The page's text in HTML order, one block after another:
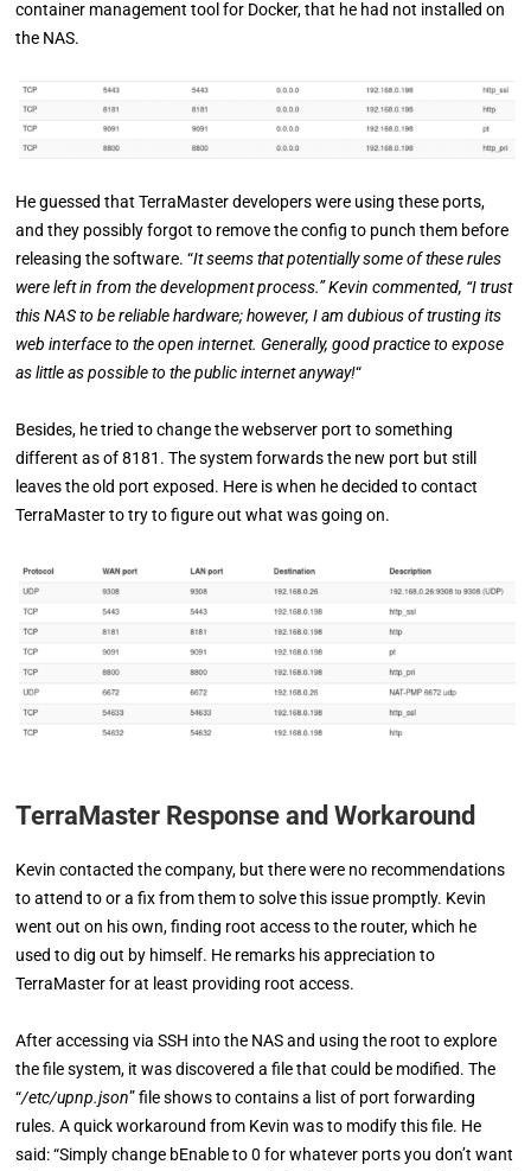
container management tool for Docker, that he had not installed on
the NAS.
He guessed that TerraMaster developers were using these ports,
and they possibly forgot to remove the config to punch them before
releasing the software. “It seems that potentially some of these rules
were left in from the development process.” Kevin commented, “I trust
this NAS to be reliable hardware; however, I am dubious of trusting its
web interface to the open internet. Generally, good practice to expose
as little as possible to the public internet anyway!“
Besides, he tried to change the webserver port to something
different as of 8181. The system forwards the new port but still
leaves the old port exposed. Here is when he decided to contact
TerraMaster to try to figure out what was going on.
TerraMaster Response and Workaround
Kevin contacted the company, but there were no recommendations
to attend to or a fix from them to solve this issue promptly. Kevin
went out on his own, finding root access to the router, which he
used to dig out by himself. He remarks his appreciation to
TerraMaster for at least providing root access.
After accessing via SSH into the NAS and using the root to explore
the file system, it was discovered a file that could be modified. The
“/etc/upnp.json” file shows to contains a list of port forwarding
rules. A quick workaround from Kevin was to modify this file. He
said: “Simply change bEnable to 0 for whatever ports you don’t want